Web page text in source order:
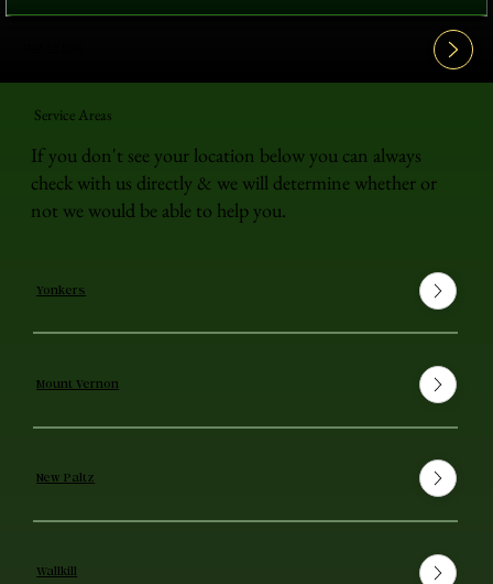
Service Areas
If you don't see your location below you can always
check with us directly & we will determine whether or
not we would be able to help you.
Yonkers
Mount Vernon
New Paltz
Wallkill